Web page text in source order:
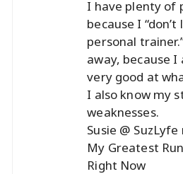
I have plenty of
because I “don’t
personal
away, because I
very good at
I also know my
weaknesses.
Susie @
My Greatest
Right Now